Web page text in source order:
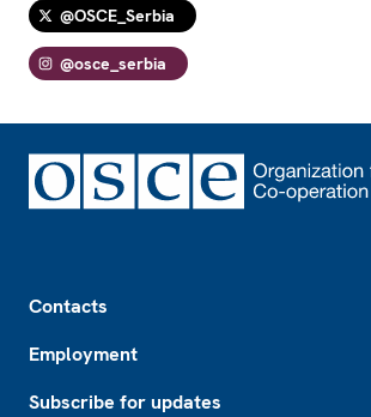
@OSCE_Serbia
@osce_serbia
Contacts
Employment
Subscribe for updates